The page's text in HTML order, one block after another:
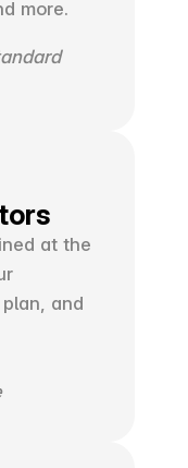
more.
at the
and